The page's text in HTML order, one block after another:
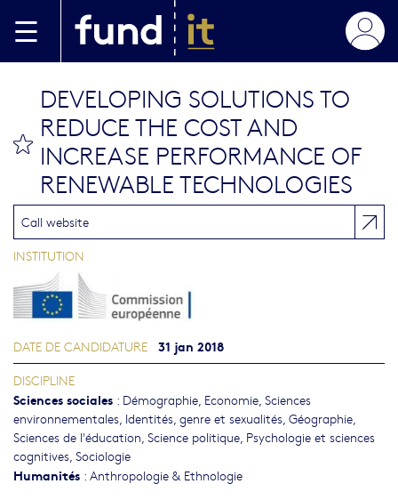
DEVELOPING SOLUTIONS TO
REDUCE THE COST AND
INCREASE PERFORMANCE OF
RENEWABLE TECHNOLOGIES
Call website
INSTITUTION
DATE DE CANDIDATURE 31 jan 2018
DISCIPLINE
Sciences sociales : Démographie, Economie, Sciences
environnementales, Identités, genre et sexualités, Géographie,
Sciences de l'éducation, Science politique, Psychologie et sciences
cognitives, Sociologie
Humanités : Anthropologie & Ethnologie